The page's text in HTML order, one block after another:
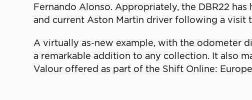
Fernando Alonso. Appropriately, the DBR22
and current Aston Martin driver following a visit
A virtually as-new example, with the odometer
a remarkable addition to any collection. It also
Valour offered as part of the Shift Online: